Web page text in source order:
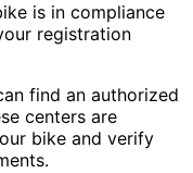
is in compliance
registration
find an authorized
centers are
bike and verify